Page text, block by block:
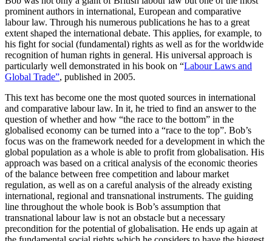
prominent authors in international, European and comparative
labour law. Through his numerous publications he has to a great
extent shaped the international debate. This applies, for example, to
his fight for social (fundamental) rights as well as for the worldwide
recognition of human rights in general. His universal approach is
particularly well demonstrated in his book on “Labour Laws and
Global Trade”, published in 2005.
This text has become one the most quoted sources in international
and comparative labour law. In it, he tried to find an answer to the
question of whether and how “the race to the bottom” in the
globalised economy can be turned into a “race to the top”. Bob’s
focus was on the framework needed for a development in which the
global population as a whole is able to profit from globalisation. His
approach was based on a critical analysis of the economic theories
of the balance between free competition and labour market
regulation, as well as on a careful analysis of the already existing
international, regional and transnational instruments. The guiding
line throughout the whole book is Bob’s assumption that
transnational labour law is not an obstacle but a necessary
precondition for the potential of globalisation. He ends up again at